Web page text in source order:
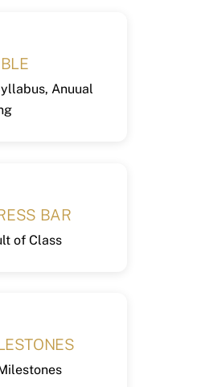
Anuual
BAR
of Class